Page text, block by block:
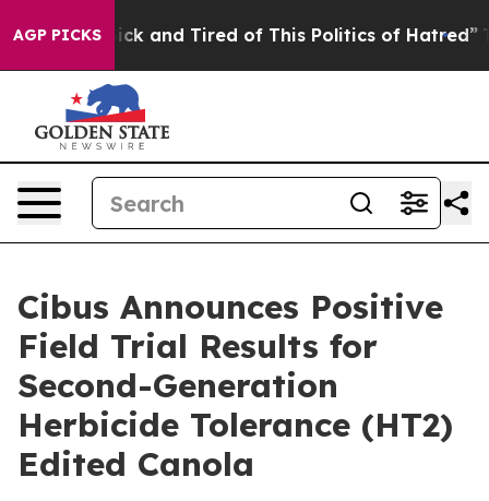
AGP PICKS
Are Sick and Tired of This Politics of Hatred” The
Cibus Announces Positive
Field Trial Results for
Second-Generation
Herbicide Tolerance (HT2)
Edited Canola